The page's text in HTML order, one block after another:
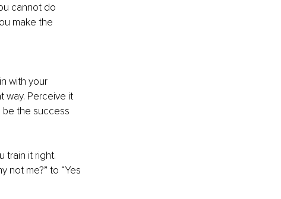
cannot do
make the
with your
way. Perceive it
the success
train it right.
not me?” to “Yes